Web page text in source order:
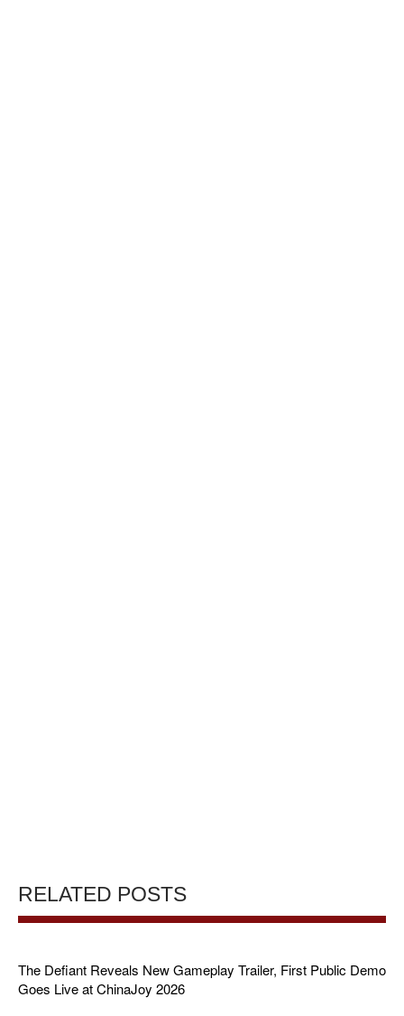
RELATED POSTS
The Defiant Reveals New Gameplay Trailer, First Public Demo
Goes Live at ChinaJoy 2026